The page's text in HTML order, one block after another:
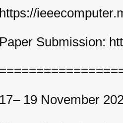
https://
Paper Submission:
17– 19 November